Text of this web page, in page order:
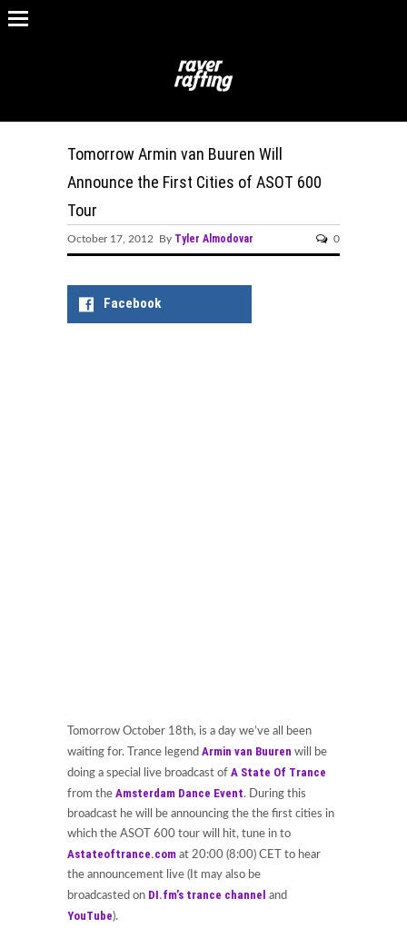
Tomorrow Armin van Buuren Will
Announce the First Cities of ASOT 600
Tour
October 17, 2012 By Tyler Almodovar 0
Facebook
Tomorrow October 18th, is a day we’ve all been
waiting for. Trance legend Armin van Buuren will be
doing a special live broadcast of A State Of Trance
from the Amsterdam Dance Event. During this
broadcast he will be announcing the the first cities in
which the ASOT 600 tour will hit, tune in to
Astateoftrance.com at 20:00 (8:00) CET to hear
the announcement live (It may also be
broadcasted on DI.fm’s trance channel and
YouTube).